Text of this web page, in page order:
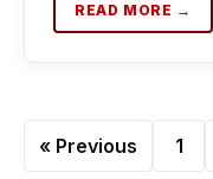
READ MORE →
« Previous 1